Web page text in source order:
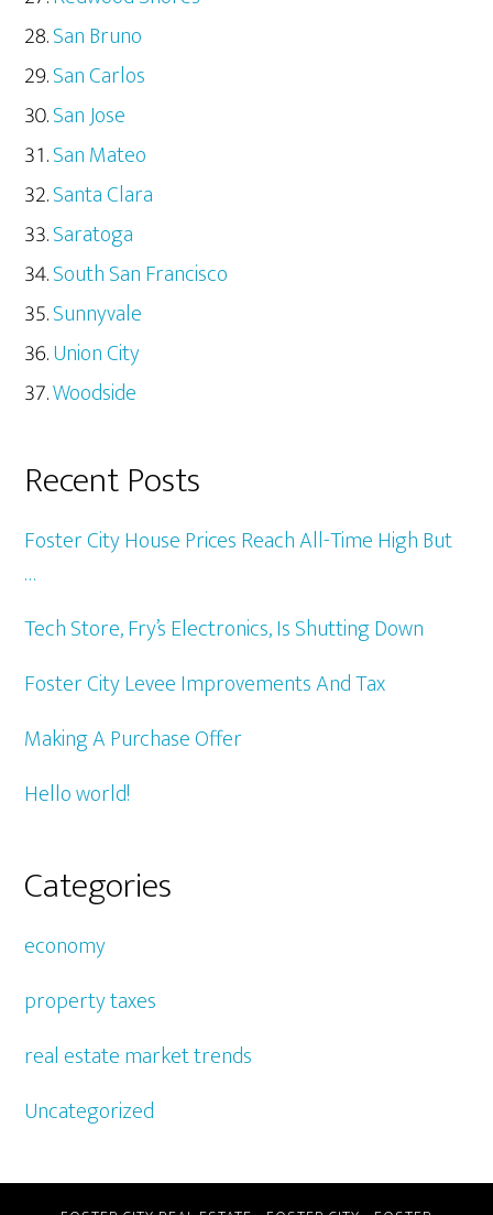
San Bruno
San Carlos
San Jose
San Mateo
Santa Clara
Saratoga
South San Francisco
Sunnyvale
Union City
Woodside
Recent Posts
Foster City House Prices Reach All-Time High But
…
Tech Store, Fry’s Electronics, Is Shutting Down
Foster City Levee Improvements And Tax
Making A Purchase Offer
Hello world!
Categories
economy
property taxes
real estate market trends
Uncategorized